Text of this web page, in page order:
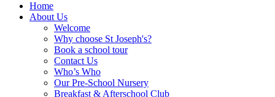
Home
About Us
Welcome
Why choose St Joseph's?
Book a school tour
Contact Us
Who’s Who
Our Pre-School Nursery
Breakfast & Afterschool Club